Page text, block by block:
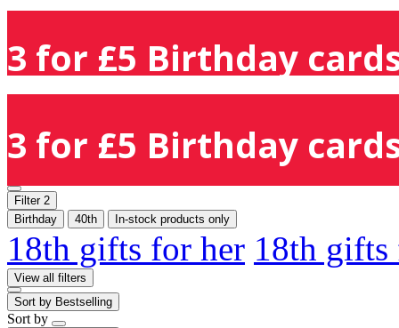
3 for £5 Birthday
3 for £5 Birthday
Filter 2
Birthday
40th In-stock products only
18th gifts for her 18th
View all filters
Sort by Bestselling
Sort by